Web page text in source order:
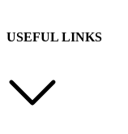
USEFUL LINKS